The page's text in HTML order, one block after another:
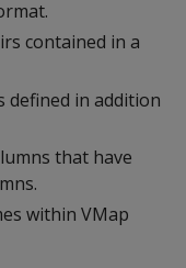
contained in a
defined in addition
that have
within VMap